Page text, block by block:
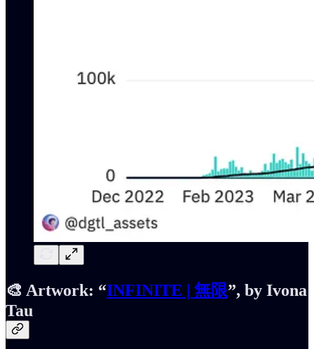
🎨 Artwork: “INFINITE | 無限”, by Ivona
Tau